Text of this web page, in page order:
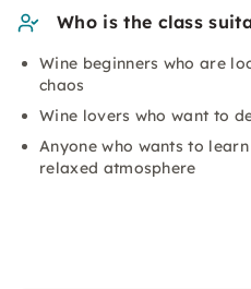
Who is the class
Wine beginners who are
chaos
Wine lovers who want to
Anyone who wants to
relaxed atmosphere